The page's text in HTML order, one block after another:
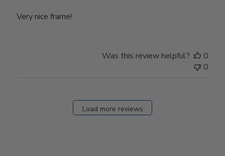
Very nice frame!
Was this review helpful?
0
0
Load more reviews